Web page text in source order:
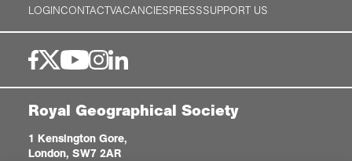
LOGINCONTACTVACANCIESPRESSSUPPORT US
Royal Geographical Society
1 Kensington Gore,
London, SW7 2AR